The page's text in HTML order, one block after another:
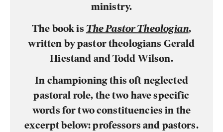
ministry.
The book is The Pastor Theologian,
written by pastor theologians Gerald
Hiestand and Todd Wilson.
In championing this oft neglected
pastoral role, the two have specific
words for two constituencies in the
excerpt below: professors and pastors.